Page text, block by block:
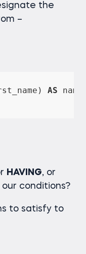
the
–
AS
HAVING, or
conditions?
to satisfy to